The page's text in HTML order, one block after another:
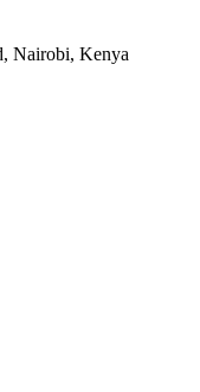
Nairobi, Kenya